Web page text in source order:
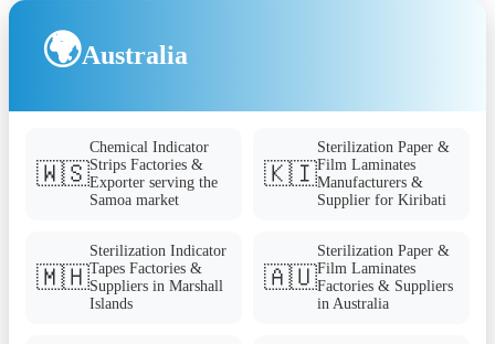
🌍Australia
🇼🇸
Chemical Indicator
Strips Factories &
Exporter serving the
Samoa market
🇰🇮
Sterilization Paper &
Film Laminates
Manufacturers &
Supplier for Kiribati
🇲🇭
Sterilization Indicator
Tapes Factories &
Suppliers in Marshall
Islands
🇦🇺
Sterilization Paper &
Film Laminates
Factories & Suppliers
in Australia